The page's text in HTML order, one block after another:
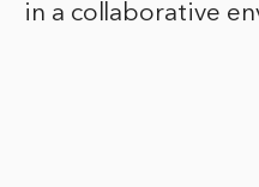
in a collaborative